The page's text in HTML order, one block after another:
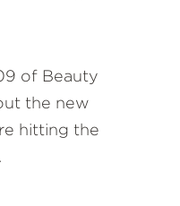
of Beauty
the new
hitting the